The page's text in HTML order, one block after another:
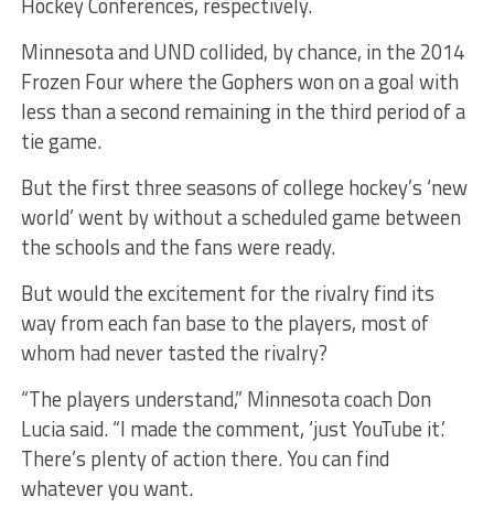
Minnesota and UND collided, by chance, in the 2014
Frozen Four where the Gophers won on a goal with
less than a second remaining in the third period of a
tie game.
But the first three seasons of college hockey’s ‘new
world’ went by without a scheduled game between
the schools and the fans were ready.
But would the excitement for the rivalry find its
way from each fan base to the players, most of
whom had never tasted the rivalry?
“The players understand,” Minnesota coach Don
Lucia said. “I made the comment, ‘just YouTube it.’
There’s plenty of action there. You can find
whatever you want.